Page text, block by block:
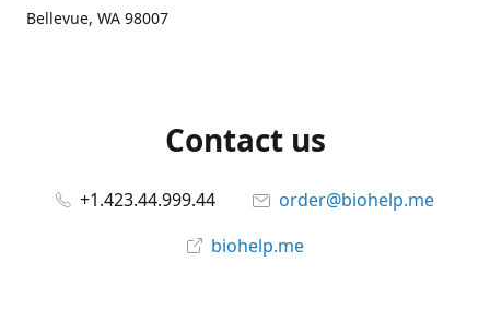
Bellevue, WA 98007
Contact us
+1.423.44.999.44
order@biohelp.me
biohelp.me